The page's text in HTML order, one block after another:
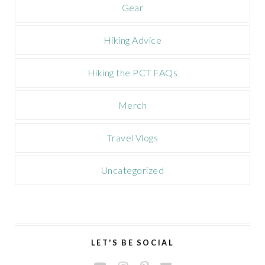
Gear
Hiking Advice
Hiking the PCT FAQs
Merch
Travel Vlogs
Uncategorized
LET'S BE SOCIAL